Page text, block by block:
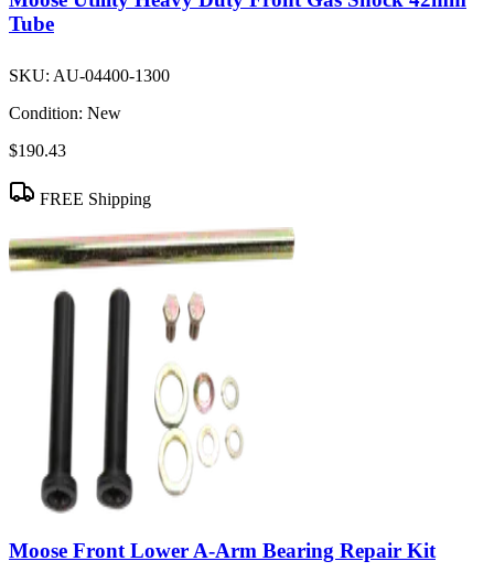
Tube
SKU: AU-04400-1300
Condition: New
$190.43
FREE Shipping
Moose Front Lower A-Arm Bearing Repair Kit